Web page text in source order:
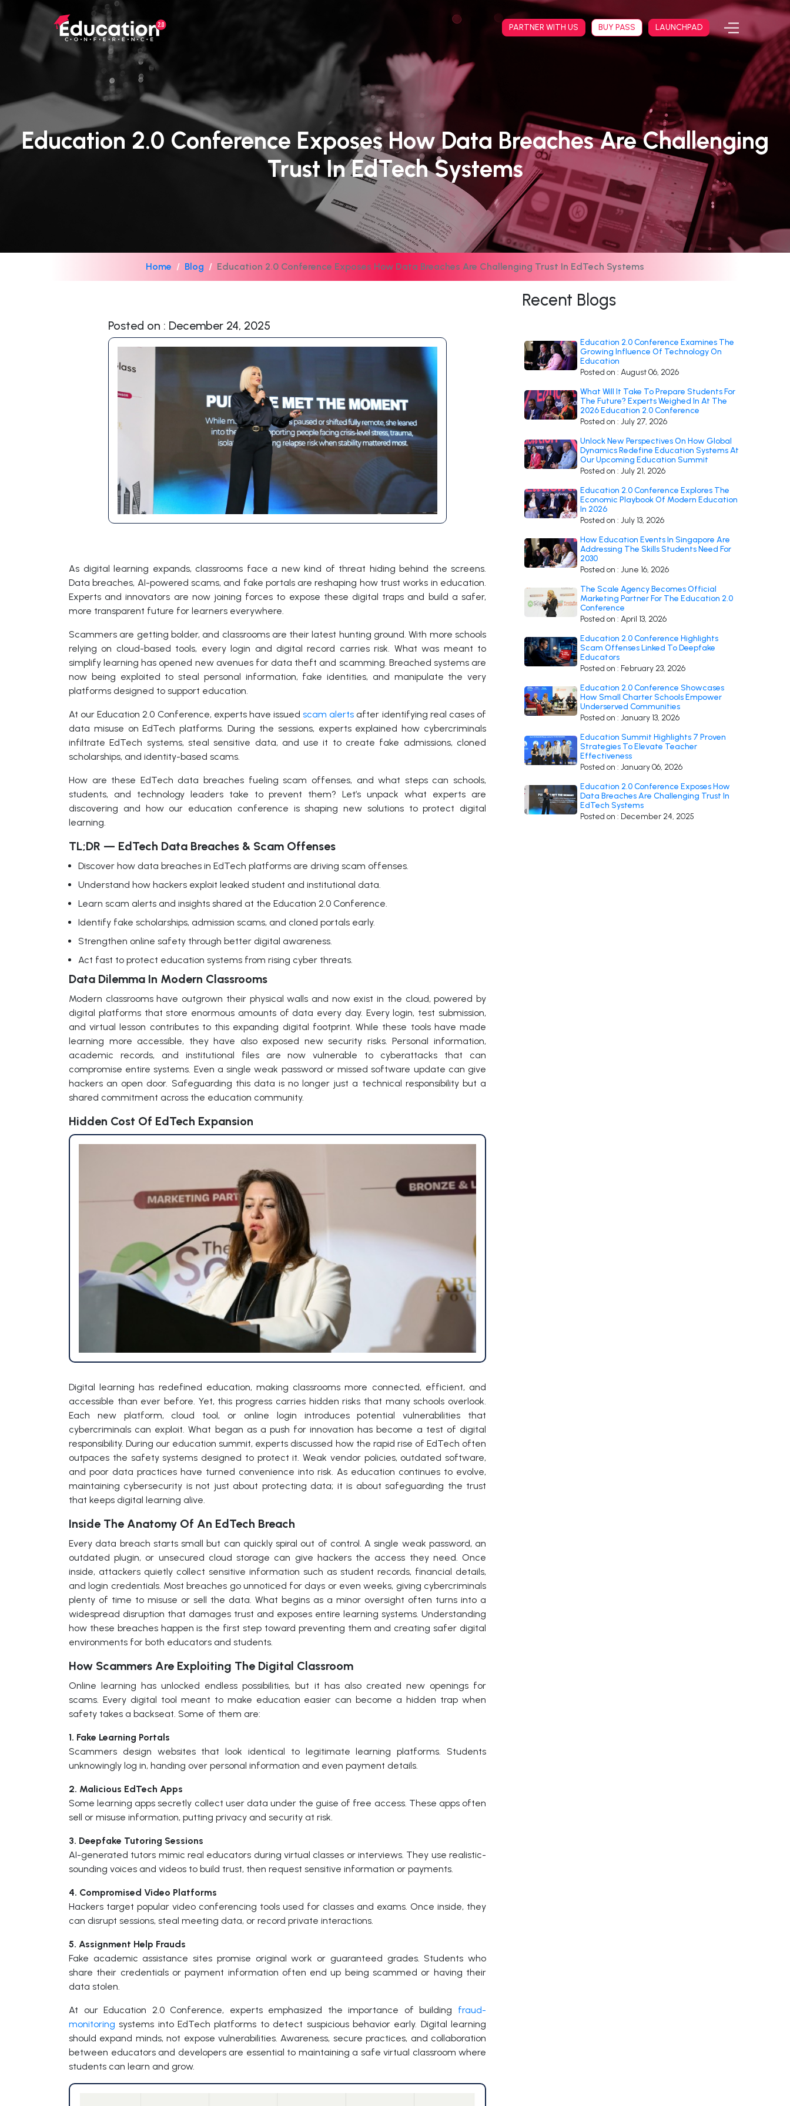
PARTNER WITH US BUY PASS LAUNCHPAD
Education 2.0 Conference Exposes How Data Breaches Are Challenging
Trust In EdTech Systems
Home Blog Education 2.0 Conference Exposes How Data Breaches Are Challenging Trust In EdTech Systems
Posted on : December 24, 2025
As digital learning expands, classrooms face a new kind of threat hiding behind the screens.
Data breaches, AI-powered scams, and fake portals are reshaping how trust works in education.
Experts and innovators are now joining forces to expose these digital traps and build a safer,
more transparent future for learners everywhere.
Scammers are getting bolder, and classrooms are their latest hunting ground. With more schools
relying on cloud-based tools, every login and digital record carries risk. What was meant to
simplify learning has opened new avenues for data theft and scamming. Breached systems are
now being exploited to steal personal information, fake identities, and manipulate the very
platforms designed to support education.
At our Education 2.0 Conference, experts have issuedscam alerts after identifying real cases of
data misuse on EdTech platforms. During the sessions, experts explained how cybercriminals
infiltrate EdTech systems, steal sensitive data, and use it to create fake admissions, cloned
scholarships, and identity-based scams.
How are these EdTech data breaches fueling scam offenses, and what steps can schools,
students, and technology leaders take to prevent them? Let’s unpack what experts are
discovering and how our education conference is shaping new solutions to protect digital
learning.
TL;DR — EdTech Data Breaches & Scam Offenses
Discover how data breaches in EdTech platforms are driving scam offenses.
Understand how hackers exploit leaked student and institutional data.
Learn scam alerts and insights shared at the Education 2.0 Conference.
Identify fake scholarships, admission scams, and cloned portals early.
Strengthen online safety through better digital awareness.
Act fast to protect education systems from rising cyber threats.
Data Dilemma In Modern Classrooms
Modern classrooms have outgrown their physical walls and now exist in the cloud, powered by
digital platforms that store enormous amounts of data every day. Every login, test submission,
and virtual lesson contributes to this expanding digital footprint. While these tools have made
learning more accessible, they have also exposed new security risks. Personal information,
academic records, and institutional files are now vulnerable to cyberattacks that can
compromise entire systems. Even a single weak password or missed software update can give
hackers an open door. Safeguarding this data is no longer just a technical responsibility but a
shared commitment across the education community.
Hidden Cost Of EdTech Expansion
Digital learning has redefined education, making classrooms more connected, efficient, and
accessible than ever before. Yet, this progress carries hidden risks that many schools overlook.
Each new platform, cloud tool, or online login introduces potential vulnerabilities that
cybercriminals can exploit. What began as a push for innovation has become a test of digital
responsibility. During our education summit, experts discussed how the rapid rise of EdTech often
outpaces the safety systems designed to protect it. Weak vendor policies, outdated software,
and poor data practices have turned convenience into risk. As education continues to evolve,
maintaining cybersecurity is not just about protecting data; it is about safeguarding the trust
that keeps digital learning alive.
Inside The Anatomy Of An EdTech Breach
Every data breach starts small but can quickly spiral out of control. A single weak password, an
outdated plugin, or unsecured cloud storage can give hackers the access they need. Once
inside, attackers quietly collect sensitive information such as student records, financial details,
and login credentials. Most breaches go unnoticed for days or even weeks, giving cybercriminals
plenty of time to misuse or sell the data. What begins as a minor oversight often turns into a
widespread disruption that damages trust and exposes entire learning systems. Understanding
how these breaches happen is the first step toward preventing them and creating safer digital
environments for both educators and students.
How Scammers Are Exploiting The Digital Classroom
Online learning has unlocked endless possibilities, but it has also created new openings for
scams. Every digital tool meant to make education easier can become a hidden trap when
safety takes a backseat. Some of them are:
1. Fake Learning Portals
Scammers design websites that look identical to legitimate learning platforms. Students
unknowingly log in, handing over personal information and even payment details.
2. Malicious EdTech Apps
Some learning apps secretly collect user data under the guise of free access. These apps often
sell or misuse information, putting privacy and security at risk.
3. Deepfake Tutoring Sessions
AI-generated tutors mimic real educators during virtual classes or interviews. They use realistic-
sounding voices and videos to build trust, then request sensitive information or payments.
4. Compromised Video Platforms
Hackers target popular video conferencing tools used for classes and exams. Once inside, they
can disrupt sessions, steal meeting data, or record private interactions.
5. Assignment Help Frauds
Fake academic assistance sites promise original work or guaranteed grades. Students who
share their credentials or payment information often end up being scammed or having their
data stolen.
At our Education 2.0 Conference, experts emphasized the importance of building fraud-
monitoring systems into EdTech platforms to detect suspicious behavior early. Digital learning
should expand minds, not expose vulnerabilities. Awareness, secure practices, and collaboration
between educators and developers are essential to maintaining a safe virtual classroom where
students can learn and grow.
Recent Blogs
Education 2.0 Conference Examines The
Growing Influence Of Technology On
Education
Posted on : August 06, 2026
What Will It Take To Prepare Students For
The Future? Experts Weighed In At The
2026 Education 2.0 Conference
Posted on : July 27, 2026
Unlock New Perspectives On How Global
Dynamics Redefine Education Systems At
Our Upcoming Education Summit
Posted on : July 21, 2026
Education 2.0 Conference Explores The
Economic Playbook Of Modern Education
In 2026
Posted on : July 13, 2026
How Education Events In Singapore Are
Addressing The Skills Students Need For
2030
Posted on : June 16, 2026
The Scale Agency Becomes Official
Marketing Partner For The Education 2.0
Conference
Posted on : April 13, 2026
Education 2.0 Conference Highlights
Scam Offenses Linked To Deepfake
Educators
Posted on : February 23, 2026
Education 2.0 Conference Showcases
How Small Charter Schools Empower
Underserved Communities
Posted on : January 13, 2026
Education Summit Highlights 7 Proven
Strategies To Elevate Teacher
Effectiveness
Posted on : January 06, 2026
Education 2.0 Conference Exposes How
Data Breaches Are Challenging Trust In
EdTech Systems
Posted on : December 24, 2025